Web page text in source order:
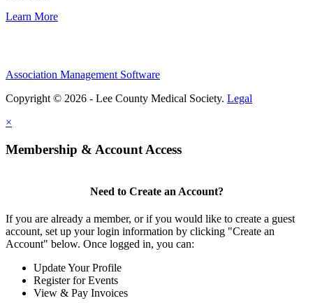
Learn More
Association Management Software
Copyright © 2026 - Lee County Medical Society. Legal
×
Membership & Account Access
Need to Create an Account?
If you are already a member, or if you would like to create a guest
account, set up your login information by clicking "Create an
Account" below. Once logged in, you can:
Update Your Profile
Register for Events
View & Pay Invoices